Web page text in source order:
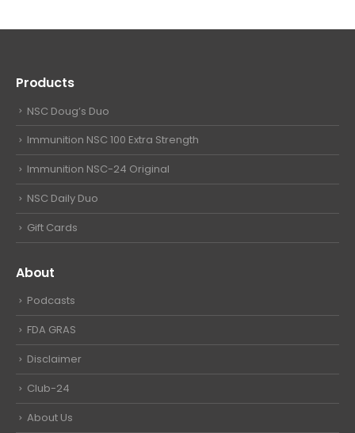
Products
NSC Doug’s Duo
Immunition NSC 100 Extra Strength
Immunition NSC-24 Original
NSC Daily Duo
Gift Cards
About
Podcasts
FDA GRAS
Disclaimer
Club-24
About Us